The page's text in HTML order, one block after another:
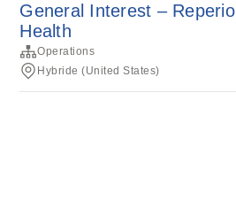
General Interest – Reperio
Health
Operations
Hybride (United States)